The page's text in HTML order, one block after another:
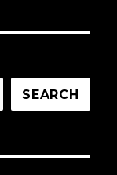
SEARCH